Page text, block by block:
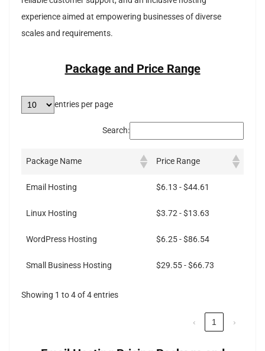
experience aimed at empowering businesses of diverse
scales and requirements.
Package and Price Range
entries per page
Search:
Package Name Price Range
Email Hosting $6.13 - $44.61
Linux Hosting $3.72 - $13.63
WordPress Hosting $6.25 - $86.54
Small Business Hosting $29.55 - $66.73
Showing 1 to 4 of 4 entries
‹ 1 ›